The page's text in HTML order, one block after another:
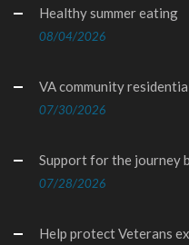
Healthy summer eating
08/04/2026
VA community
07/30/2026
Support for the journey
07/28/2026
Help protect Veterans